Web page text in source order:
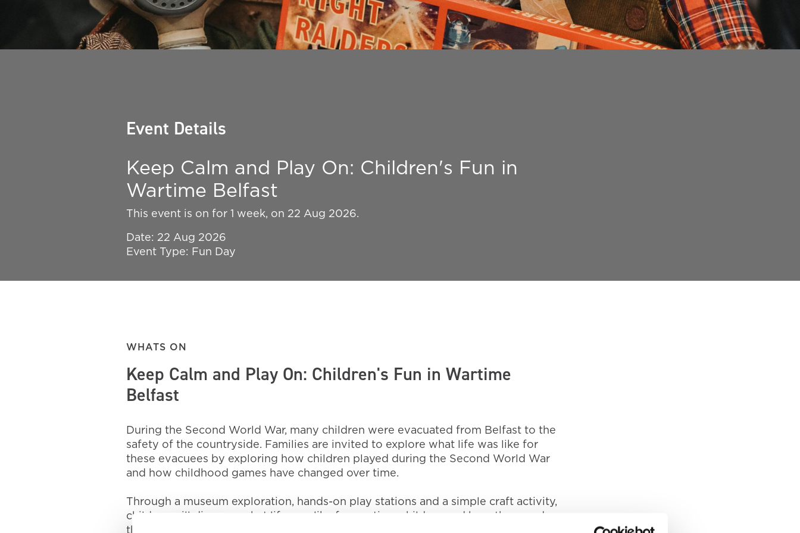
Event Details
Keep Calm and Play On: Children's Fun in
Wartime Belfast
This event is on for 1 week, on 22 Aug 2026.
Date: 22 Aug 2026
Event Type: Fun Day
WHATS ON
Keep Calm and Play On: Children's Fun in Wartime
Belfast
During the Second World War, many children were evacuated from Belfast to the
safety of the countryside. Families are invited to explore what life was like for
these evacuees by exploring how children played during the Second World War
and how childhood games have changed over time.
Through a museum exploration, hands-on play stations and a simple craft activity,
children will discover what life was like for wartime children and how they made
their own fun using imagination, scraps, rhymes and street games.